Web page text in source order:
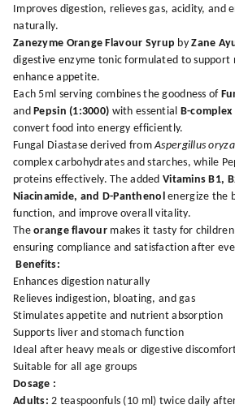
Improves digestion, relieves gas, acidity, and
naturally.
Zanezyme Orange Flavour Syrup byZane
digestive enzyme tonic formulated to support
enhance appetite.
Each 5ml serving combines the goodness of
andPepsin (1:3000) with essential B-
convert food into energy efficiently.
Fungal Diastase derived fromAspergillus
complex carbohydrates and starches, while
proteins effectively. The added Vitamins B1,
Niacinamide, and D-Panthenolenergize the
function, and improve overall vitality.
Theorange flavour makes it tasty for
ensuring compliance and satisfaction after
Benefits:
Enhances digestion naturally
Relieves indigestion, bloating, and gas
Stimulates appetite and nutrient absorption
Supports liver and stomach function
Ideal after heavy meals or digestive
Suitable for all age groups
Dosage :
Adults: 2 teaspoonfuls (10 ml) twice daily